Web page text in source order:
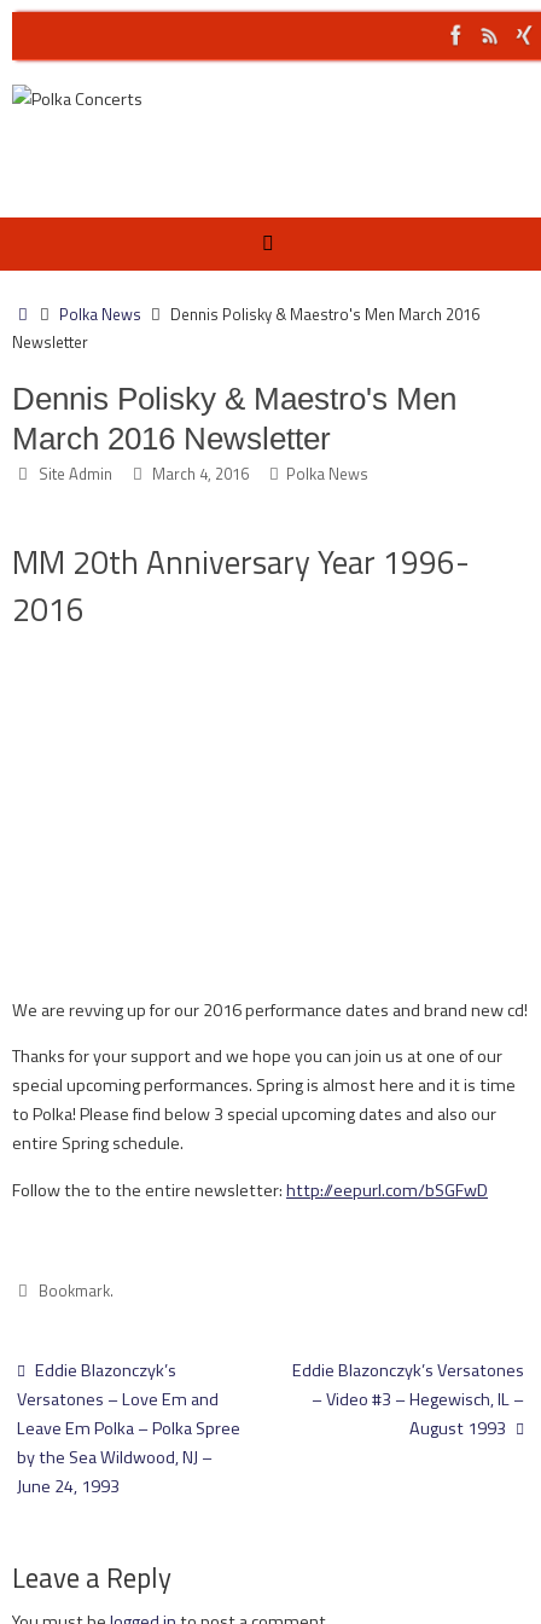
to
content
HomePolka News
Dennis Polisky & Maestro's Men March 2016
Newsletter
Dennis Polisky & Maestro's Men
March 2016 Newsletter
Site Admin March 4, 2016 Polka News
MM 20th Anniversary Year 1996-
2016
We are revving up for our 2016 performance dates and brand new cd!
Thanks for your support and we hope you can join us at one of our
special upcoming performances. Spring is almost here and it is time
to Polka! Please find below 3 special upcoming dates and also our
entire Spring schedule.
Follow the to the entire newsletter:http://eepurl.com/bSGFwD
Bookmark.
Eddie Blazonczyk’s
Versatones – Love Em and
Leave Em Polka – Polka Spree
by the Sea Wildwood, NJ –
June 24, 1993
Eddie Blazonczyk’s Versatones
– Video #3 – Hegewisch, IL –
August 1993
Leave a Reply